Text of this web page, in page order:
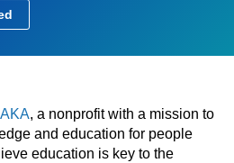
, a nonprofit with a mission to
and education for people
education is key to the